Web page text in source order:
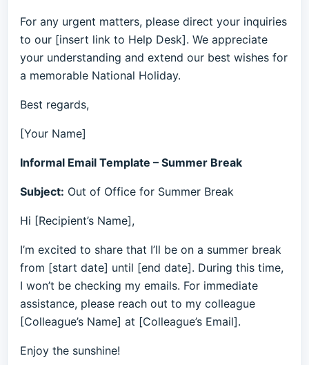
For any urgent matters, please direct your inquiries
to our [insert link to Help Desk]. We appreciate
your understanding and extend our best wishes for
a memorable National Holiday.
Best regards,
[Your Name]
Informal Email Template – Summer Break
Subject: Out of Office for Summer Break
Hi [Recipient’s Name],
I’m excited to share that I’ll be on a summer break
from [start date] until [end date]. During this time,
I won’t be checking my emails. For immediate
assistance, please reach out to my colleague
[Colleague’s Name] at [Colleague’s Email].
Enjoy the sunshine!